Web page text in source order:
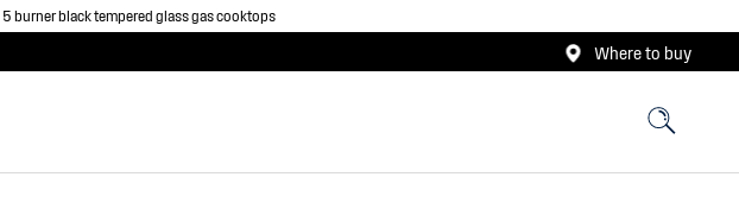
burner black tempered glass gas cooktops
Where to buy